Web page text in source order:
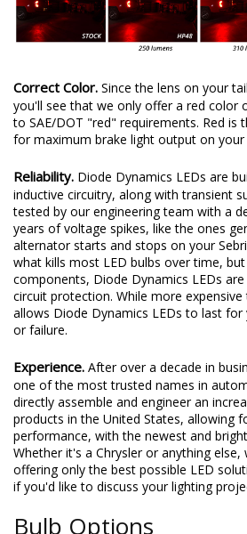
Correct Color. Since the lens on your
you'll see that we only offer a red color
to SAE/DOT "red" requirements. Red
for maximum brake light output on your
Reliability. Diode Dynamics LEDs are
inductive circuitry, along with transient
tested by our engineering team with a
years of voltage spikes, like the ones
alternator starts and stops on your
what kills most LED bulbs over time,
components, Diode Dynamics LEDs
circuit protection. While more
allows Diode Dynamics LEDs to last
or failure.
Experience. After over a decade in
one of the most trusted names in
directly assemble and engineer an
products in the United States, allowing
performance, with the newest and
Whether it's a Chrysler or anything else,
offering only the best possible LED
if you'd like to discuss your lighting
Bulb Options